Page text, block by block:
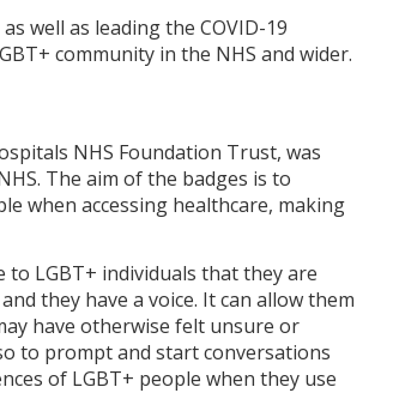
well as leading the COVID-19
community in the NHS and wider.
NHS Foundation Trust, was
The aim of the badges is to
when accessing healthcare, making
to LGBT+ individuals that they are
they have a voice. It can allow them
have otherwise felt unsure or
to prompt and start conversations
of LGBT+ people when they use